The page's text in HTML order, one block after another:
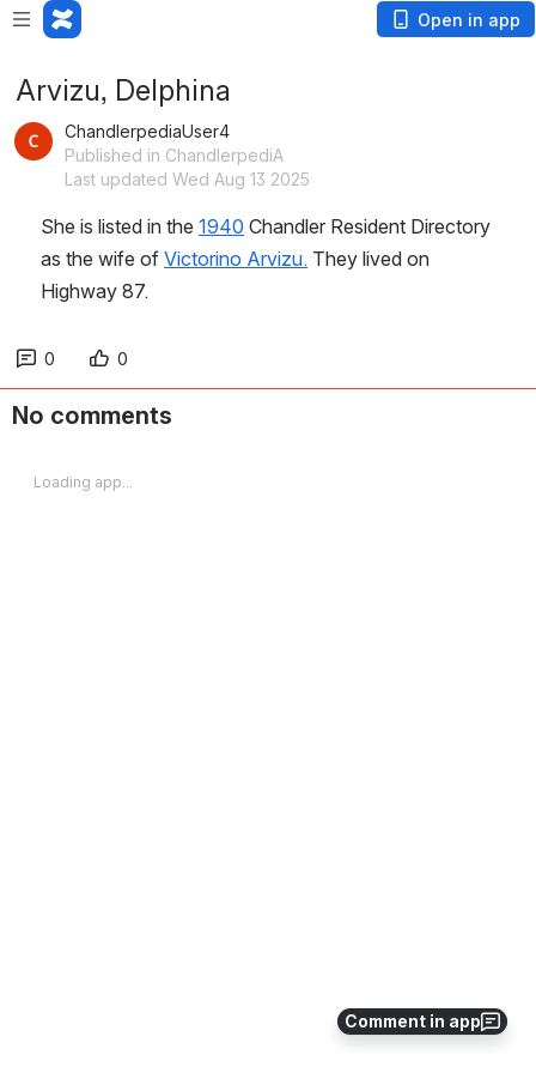
Open in app
Comment in app
Arvizu, Delphina
ChandlerpediaUser4
Published in ChandlerpediA
Last updated Wed Aug 13 2025
She is listed in the 1940 Chandler Resident Directory
as the wife of Victorino Arvizu. They lived on
Highway 87.
0 0
No comments
Loading app...